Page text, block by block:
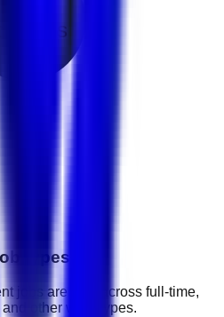
types
jobs are split across full-time,
other work types.